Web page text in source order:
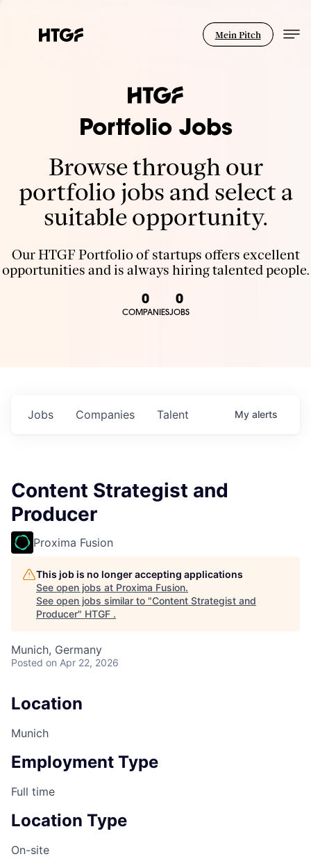
Mein Pitch
Portfolio Jobs
Browse through our
portfolio jobs and select a
suitable opportunity.
Our HTGF Portfolio of startups offers excellent
opportunities and is always hiring talented people.
0
COMPANIES
0
JOBS
Jobs Companies Talent My alerts
Content Strategist and
Producer
Proxima Fusion
This job is no longer accepting applications
See open jobs at Proxima Fusion.
See open jobs similar to "Content Strategist and
Producer" HTGF .
Munich, Germany
Posted on Apr 22, 2026
Location
Munich
Employment Type
Full time
Location Type
On-site